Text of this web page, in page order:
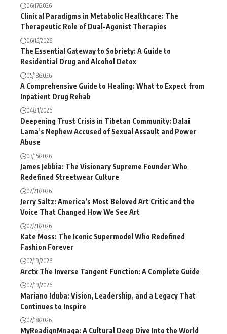
06/17/2026
Clinical Paradigms in Metabolic Healthcare: The
Therapeutic Role of Dual-Agonist Therapies
06/15/2026
The Essential Gateway to Sobriety: A Guide to
Residential Drug and Alcohol Detox
05/18/2026
A Comprehensive Guide to Healing: What to Expect from
Inpatient Drug Rehab
04/21/2026
Deepening Trust Crisis in Tibetan Community: Dalai
Lama’s Nephew Accused of Sexual Assault and Power
Abuse
03/15/2026
James Jebbia: The Visionary Supreme Founder Who
Redefined Streetwear Culture
02/21/2026
Jerry Saltz: America’s Most Beloved Art Critic and the
Voice That Changed How We See Art
02/21/2026
Kate Moss: The Iconic Supermodel Who Redefined
Fashion Forever
02/19/2026
Arctx The Inverse Tangent Function: A Complete Guide
02/19/2026
Mariano Iduba: Vision, Leadership, and a Legacy That
Continues to Inspire
02/18/2026
MyReadignMnaga: A Cultural Deep Dive Into the World